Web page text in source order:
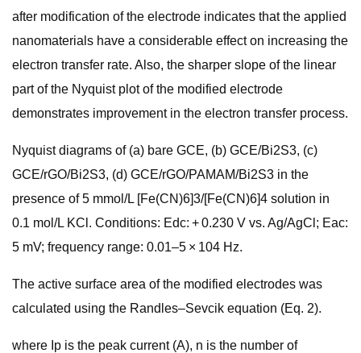
after modification of the electrode indicates that the applied
nanomaterials have a considerable effect on increasing the
electron transfer rate. Also, the sharper slope of the linear
part of the Nyquist plot of the modified electrode
demonstrates improvement in the electron transfer process.
Nyquist diagrams of (a) bare GCE, (b) GCE/Bi2S3, (c)
GCE/rGO/Bi2S3, (d) GCE/rGO/PAMAM/Bi2S3 in the
presence of 5 mmol/L [Fe(CN)6]3/[Fe(CN)6]4 solution in
0.1 mol/L KCl. Conditions: Edc: + 0.230 V vs. Ag/AgCl; Eac:
5 mV; frequency range: 0.01–5 × 104 Hz.
The active surface area of the modified electrodes was
calculated using the Randles–Sevcik equation (Eq. 2).
where Ip is the peak current (A), n is the number of